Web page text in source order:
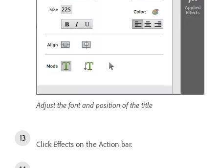
Adjust the font and position of the title
Click Effects on the Action bar.